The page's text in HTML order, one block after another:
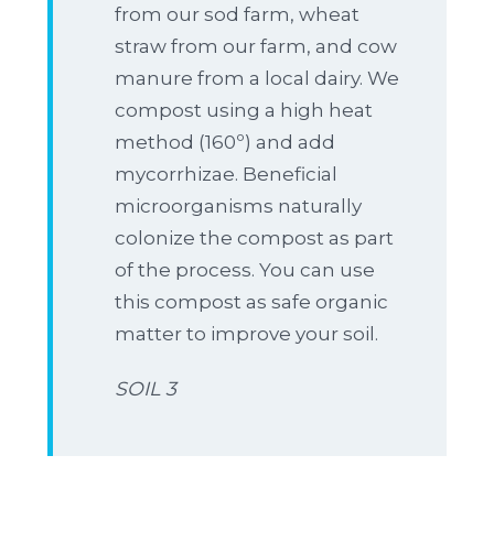
from our sod farm, wheat
straw from our farm, and cow
manure from a local dairy. We
compost using a high heat
method (160º) and add
mycorrhizae. Beneficial
microorganisms naturally
colonize the compost as part
of the process. You can use
this compost as safe organic
matter to improve your soil.
SOIL 3